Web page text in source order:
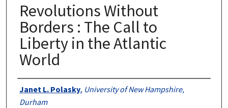
Revolutions Without
Borders : The Call to
Liberty in the Atlantic
World
Authors
Janet L. Polasky, University of New Hampshire,
Durham